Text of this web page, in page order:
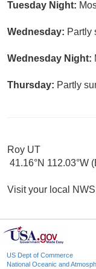
Tuesday Night:
Wednesday: Partly
Wednesday Night:
Thursday: Partly
Roy UT
41.16°N 112.03°W
Visit your local
US Dept of Commerce
National Oceanic and